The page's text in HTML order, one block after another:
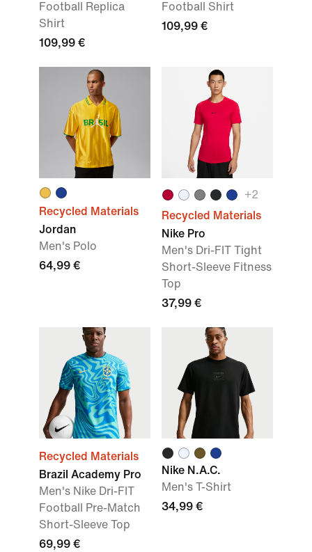
Football Replica
Shirt
109,99 €
Football Shirt
109,99 €
Recycled Materials
Jordan
Men's Polo
64,99 €
+2
Recycled Materials
Nike Pro
Men's Dri-FIT Tight
Short-Sleeve Fitness
Top
37,99 €
Recycled Materials
Brazil Academy Pro
Men's Nike Dri-FIT
Football Pre-Match
Short-Sleeve Top
69,99 €
Nike N.A.C.
Men's T-Shirt
34,99 €